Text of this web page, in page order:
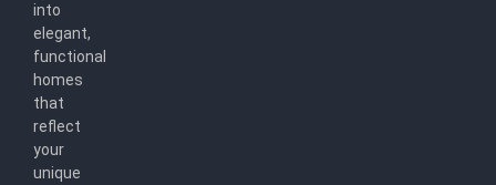
into
elegant,
functional
homes
that
reflect
your
unique